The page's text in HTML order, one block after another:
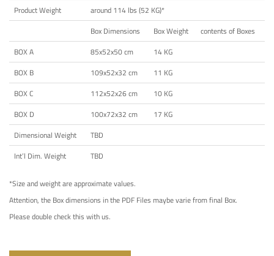
Product Weight
around 114 lbs (52 KG)*
Box Dimensions
Box Weight
contents of Boxes
BOX A
85x52x50 cm
14 KG
BOX B
109x52x32 cm
11 KG
BOX C
112x52x26 cm
10 KG
BOX D
100x72x32 cm
17 KG
Dimensional Weight
TBD
Int’l Dim. Weight
TBD
*Size and weight are approximate values.
Attention, the Box dimensions in the PDF Files maybe varie from final Box.
Please double check this with us.